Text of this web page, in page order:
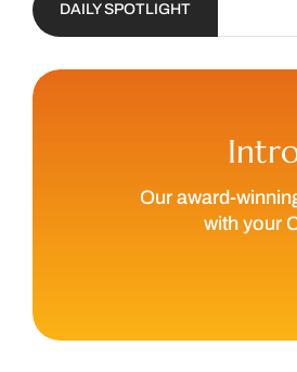
DAILY SPOTLIGHT
Our award-
with your